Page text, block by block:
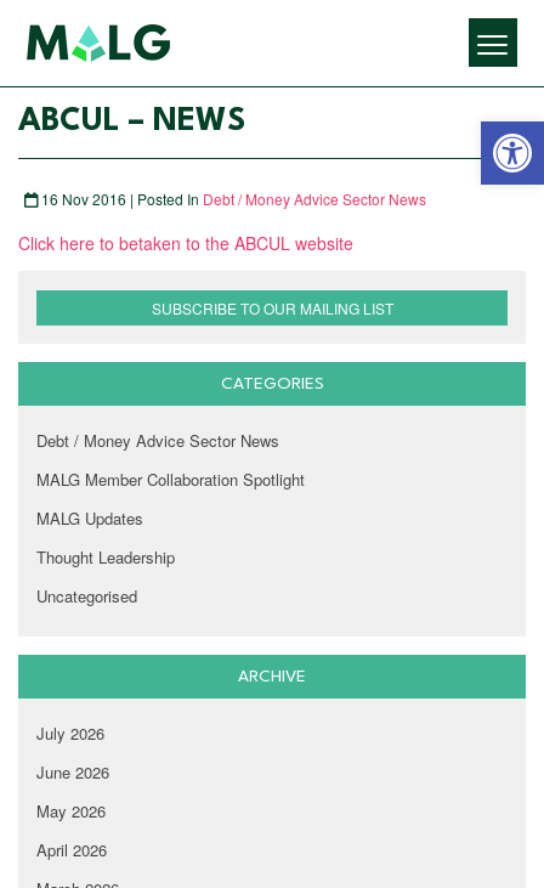
ABCUL – NEWS
16 Nov 2016 | Posted In Debt / Money Advice Sector News
Click here to betaken to the ABCUL website
SUBSCRIBE TO OUR MAILING LIST
CATEGORIES
Debt / Money Advice Sector News
MALG Member Collaboration Spotlight
MALG Updates
Thought Leadership
Uncategorised
ARCHIVE
July 2026
June 2026
May 2026
April 2026